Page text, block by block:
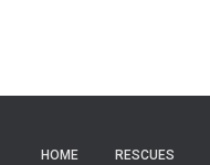
HOME RESCUES